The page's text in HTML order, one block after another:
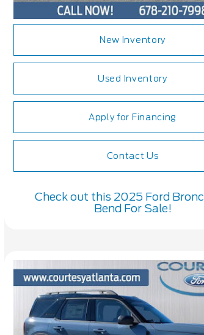
New Inventory
Used Inventory
Apply for Financing
Contact Us
Check out this 2025 Ford
Bend For Sale!